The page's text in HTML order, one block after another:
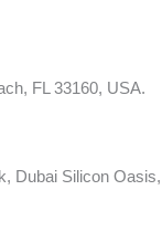
FL 33160, USA.
Dubai Silicon Oasis,